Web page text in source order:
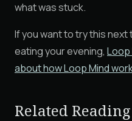
what was stuck.
If you want to try this
eating your evening, Loop
about how Loop Mind
Related Reading